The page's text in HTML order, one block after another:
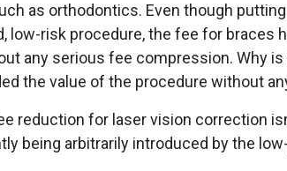
as orthodontics. Even though
low-risk procedure, the fee for braces
any serious fee compression. Why
the value of the procedure without
reduction for laser vision correction
being arbitrarily introduced by the